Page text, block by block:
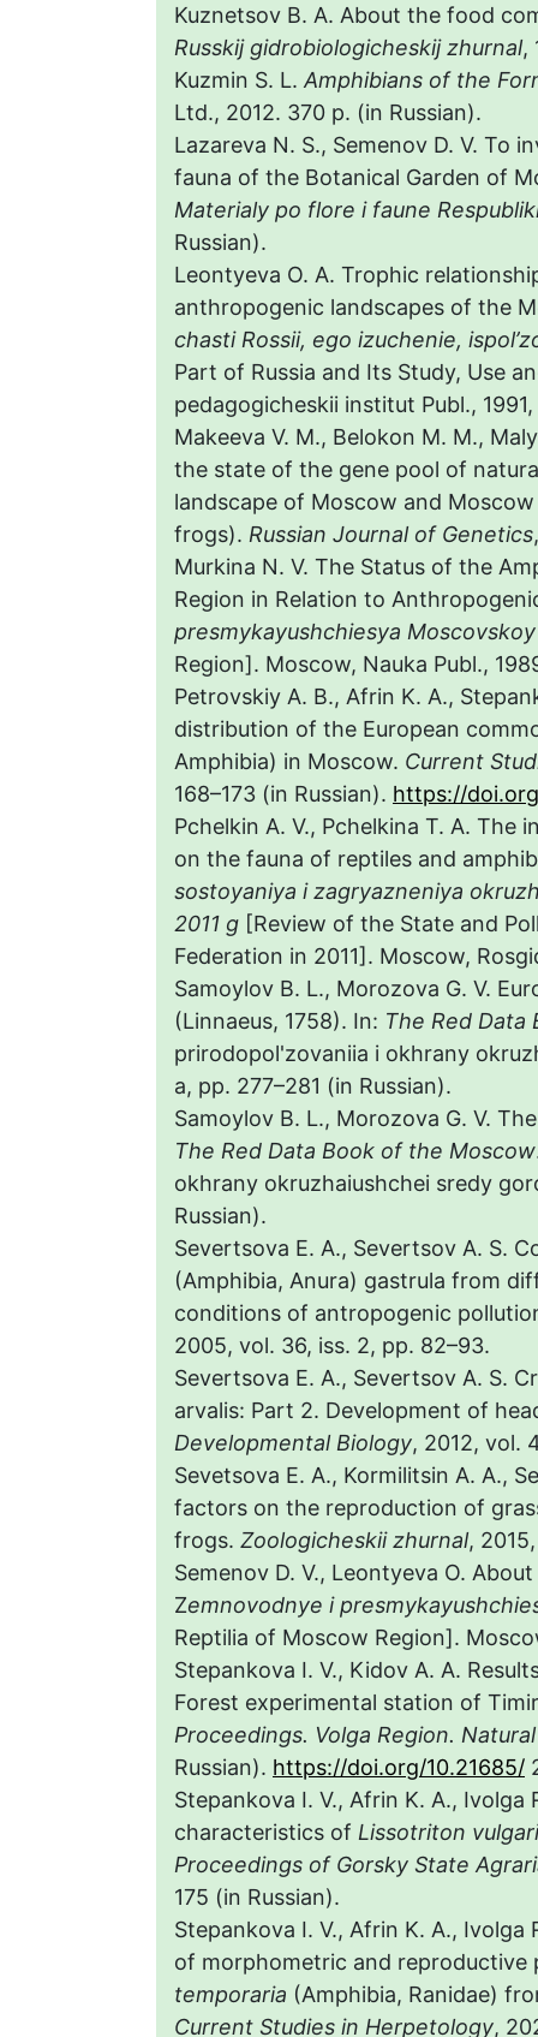
Kuznetsov B. A. About the food
Russkij gidrobiologicheskij zhurnal,
Kuzmin S. L.Amphibians of the
Ltd., 2012. 370 p. (in Russian).
Lazareva N. S., Semenov D. V. To
fauna of the Botanical Garden of
Materialy po flore i faune
Russian).
Leontyeva O. A. Trophic
anthropogenic landscapes of the
chasti Rossii, ego izuchenie,
Part of Russia and Its Study, Use
pedagogicheskii institut Publ.,
Makeeva V. M., Belokon M. M.,
the state of the gene pool of
landscape of Moscow and
frogs). Russian Journal of Genetics
Murkina N. V. The Status of the
Region in Relation to
presmykayushchiesya
Region]. Moscow, Nauka Publ.,
Petrovskiy A. B., Afrin K. A.,
distribution of the European
Amphibia) in Moscow. Current
168–173 (in Russian). https://
Pchelkin A. V., Pchelkina T. A.
on the fauna of reptiles and
sostoyaniya i zagryazneniya
2011 g [Review of the State and
Federation in 2011]. Moscow,
Samoylov B. L., Morozova G. V.
(Linnaeus, 1758). In: The Red
prirodopol'zovaniia i okhrany
a, pp. 277–281 (in Russian).
Samoylov B. L., Morozova G. V.
The Red Data Book of the Moscow
okhrany okruzhaiushchei sredy
Russian).
Severtsova E. A., Severtsov A. S.
(Amphibia, Anura) gastrula from
conditions of antropogenic
2005, vol. 36, iss. 2, pp. 82–93.
Severtsova E. A., Severtsov A. S.
arvalis: Part 2. Development of
Developmental Biology, 2012, vol.
Sevetsova E. A., Kormilitsin A. A.,
factors on the reproduction of
frogs. Zoologicheskii zhurnal,
Semenov D. V., Leontyeva O.
Zemnovodnye i
Reptilia of Moscow Region].
Stepankova I. V., Kidov A. A.
Forest experimental station of
Proceedings. Volga Region.
Russian). https://doi.org/10.21685/
Stepankova I. V., Afrin K. A., Ivolga
characteristics of Lissotriton
Proceedings of Gorsky State
175 (in Russian).
Stepankova I. V., Afrin K. A.,
of morphometric and
temporaria (Amphibia, Ranidae)
Current Studies in Herpetology,